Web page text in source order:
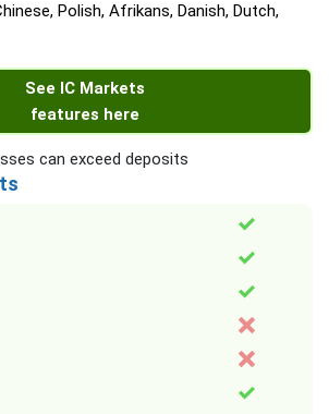
Polish, Afrikans, Danish, Dutch,
See IC Markets
features here
can exceed deposits